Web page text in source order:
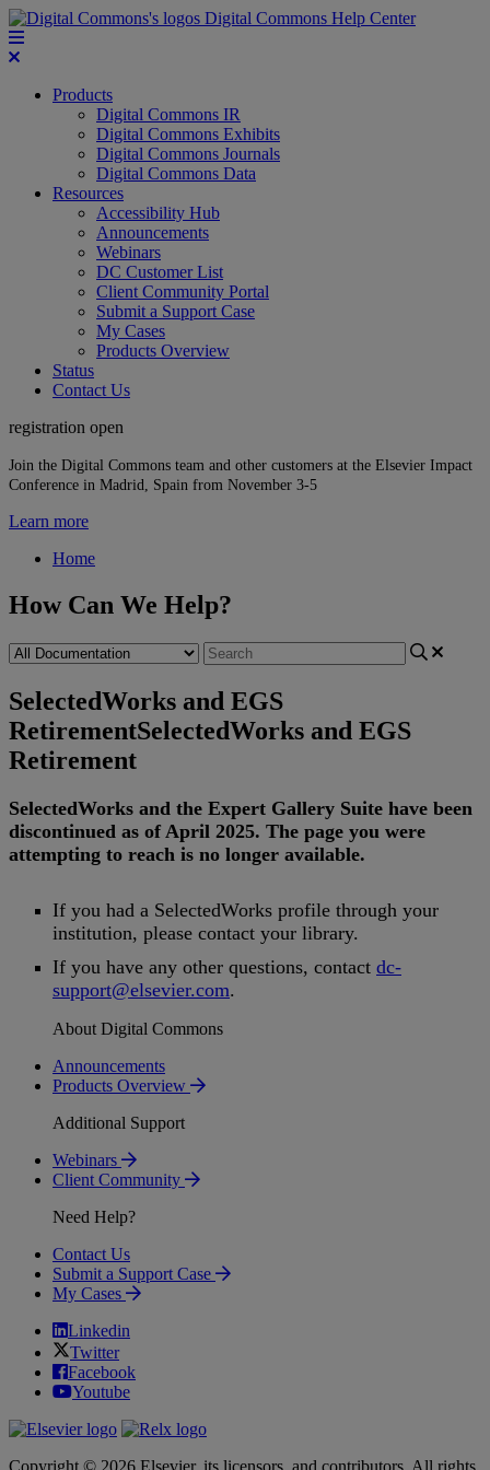
Digital Commons Help Center
Products
Digital Commons IR
Digital Commons Exhibits
Digital Commons Journals
Digital Commons Data
Resources
Accessibility Hub
Announcements
Webinars
DC Customer List
Client Community Portal
Submit a Support Case
My Cases
Products Overview
Status
Contact Us
registration open
Join the Digital Commons team and other customers at the Elsevier Impact
Conference in Madrid, Spain from November 3-5
Learn more
Home
How Can We Help?
SelectedWorks and EGS
RetirementSelectedWorks and EGS
Retirement
SelectedWorks and the Expert Gallery Suite have been
discontinued as of April 2025. The page you were
attempting to reach is no longer available.
If you had a SelectedWorks profile through your
institution, please contact your library.
If you have any other questions, contact dc-
support@elsevier.com.
About Digital Commons
Announcements
Products Overview
Additional Support
Webinars
Client Community
Need Help?
Contact Us
Submit a Support Case
My Cases
Linkedin
Twitter
Facebook
Youtube
Copyright © 2026 Elsevier, its licensors, and contributors. All rights